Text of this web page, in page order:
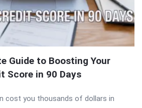
Guide to Boosting Your
Score in 90 Days
cost you thousands of dollars in